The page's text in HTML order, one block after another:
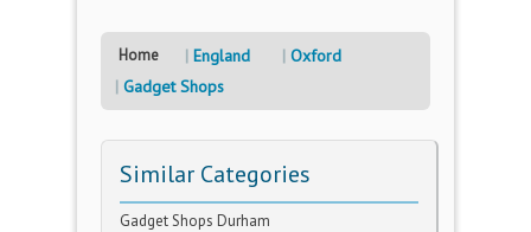
Home England
Oxford
Gadget Shops
Similar Categories
Gadget Shops Durham